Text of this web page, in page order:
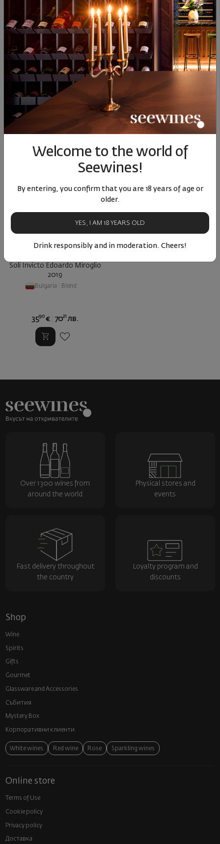
EM Rose Edoardo Miroglio
2023
Bulgaria | Blend
Pinot Noir Reserve Edoardo
Miroglio 2020
30 17 € 59 лв.
Soli Invicto Edoardo Miroglio
2019
Bulgaria Blend
3590 € 7021 лв.
Welcome to the world of
Seewines!
By entering, you confirm that you are 18 years of age or
older.
YES, I AM 18 YEARS OLD
Drink responsibly and in moderation. Cheers!
Over 1300 wines from
around the world
Physical stores and
events
Fast delivery throughout
the country
Loyalty program and
discounts
Shop
Wine
Spirits
Gifts
Gourmet
Glassware and Аccessories
Събития
Mystery Box
Корпоративни клиенти
White wines Red wine Rose Sparkling wines
Online store
Terms of Use
Cookie policy
Privacy policy
Доставка